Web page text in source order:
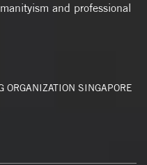
and professional
SINGAPORE